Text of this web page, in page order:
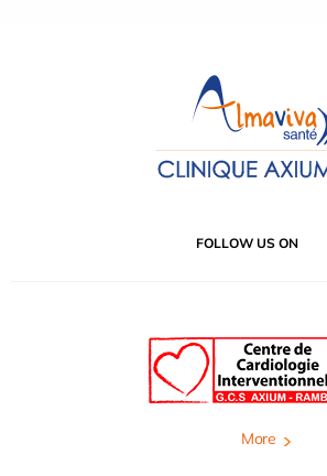
FOLLOW US ON
More